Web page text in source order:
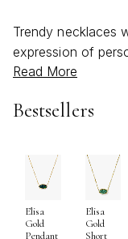
Trendy necklaces
expression of
showcase
these pieces
boldness and
gemstone drops
movement to
confidence, the
statement.
Read More
Bestsellers
Elisa
Gold
Pendant
Elisa
Gold
Short